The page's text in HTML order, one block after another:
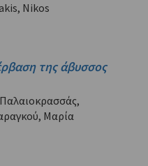
Nikos
της άβυσσος
Μαρία